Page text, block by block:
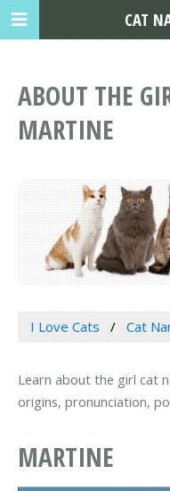
ABOUT THE
MARTINE
I Love Cats Cat
Learn about the girl cat
origins, pronunciation,
MARTINE
CAT